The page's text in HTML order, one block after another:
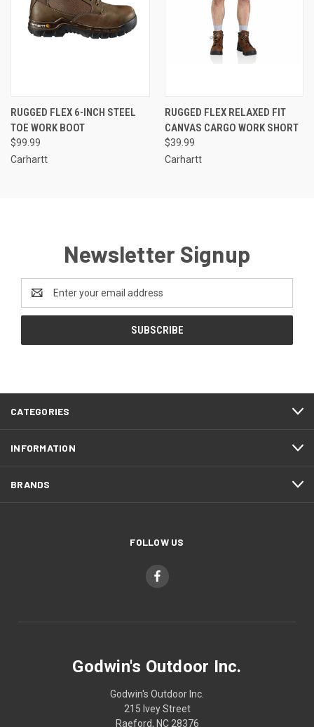
RUGGED FLEX 6-INCH STEEL
TOE WORK BOOT
$99.99
Carhartt
RUGGED FLEX RELAXED FIT
CANVAS CARGO WORK SHORT
$39.99
Carhartt
Newsletter Signup
Email
Address
CATEGORIES
INFORMATION
BRANDS
FOLLOW US
Godwin's Outdoor Inc.
Godwin's Outdoor Inc.
215 Ivey Street
Raeford, NC 28376